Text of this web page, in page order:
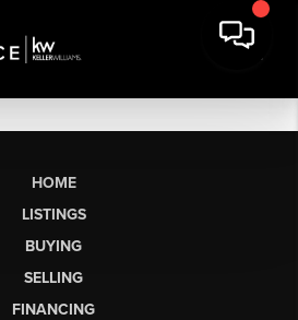
HOME
LISTINGS
BUYING
SELLING
FINANCING